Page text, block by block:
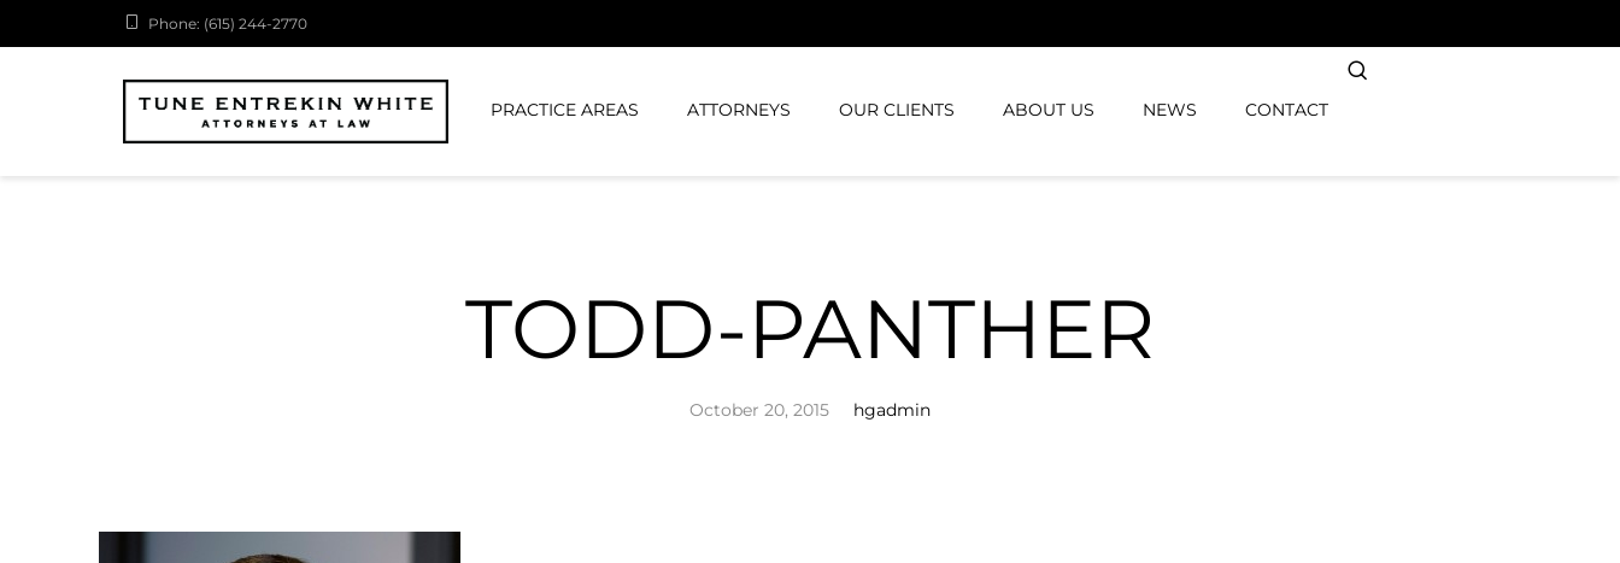
Phone: (615) 244-2770
PRACTICE AREAS ATTORNEYS OUR CLIENTS ABOUT US NEWS CONTACT
TODD-PANTHER
October 20, 2015 hgadmin